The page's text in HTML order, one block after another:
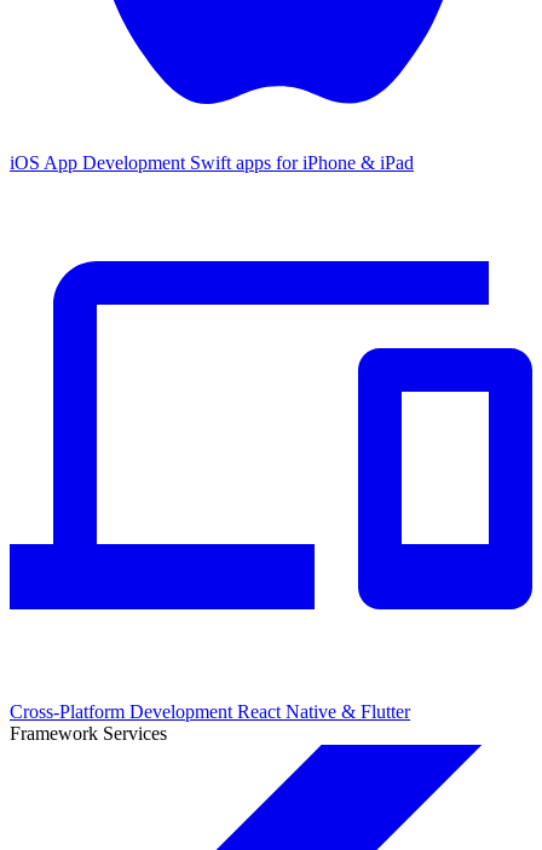
iOS App Development Swift apps for iPhone & iPad
Cross-Platform Development React Native & Flutter
Framework Services